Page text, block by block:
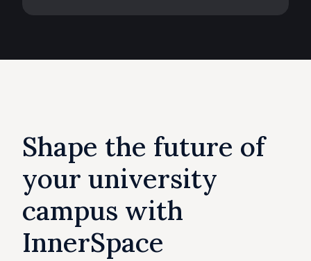
Shape the future of
your university
campus with
InnerSpace